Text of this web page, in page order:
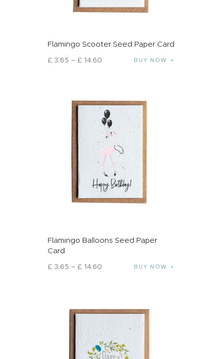
Flamingo Scooter Seed Paper Card
£ 3.65 – £ 14.60 BUY NOW
Flamingo Balloons Seed Paper
Card
£ 3.65 – £ 14.60 BUY NOW